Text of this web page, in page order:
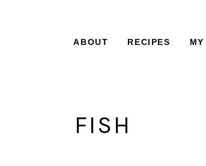
ABOUT RECIPES
FISH